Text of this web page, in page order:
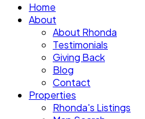
Home
About
About Rhonda
Testimonials
Giving Back
Blog
Contact
Properties
Rhonda's Listings